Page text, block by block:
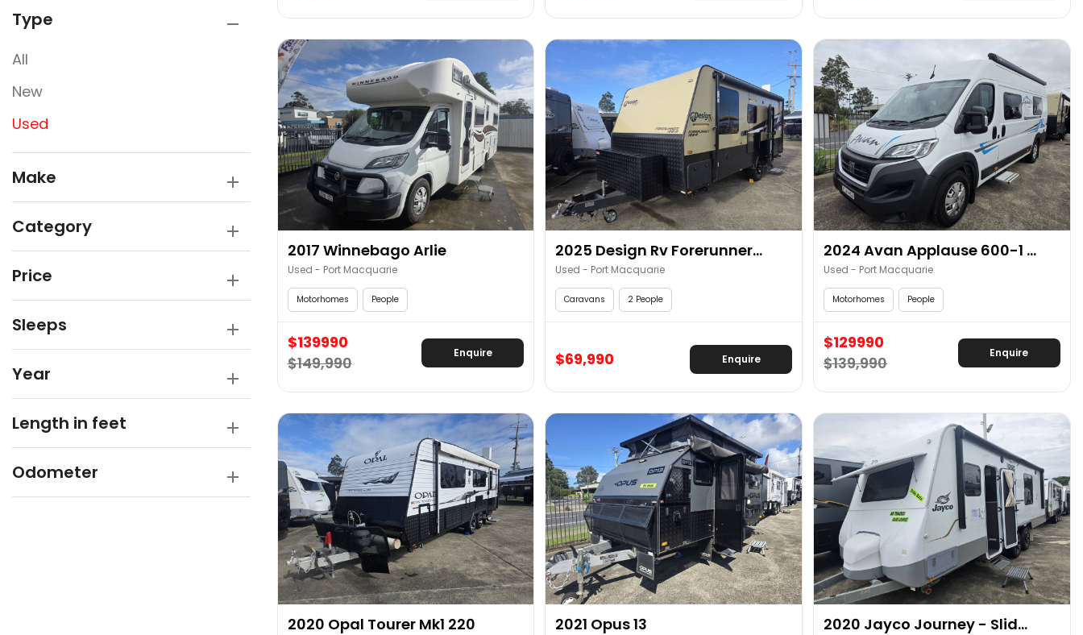
Type
All
New
Used
Make
Category
Price
Sleeps
Year
Length in feet
Odometer
2017 Winnebago Arlie
Used - Port Macquarie
Motorhomes People
$139990
$149,990
Enquire
2025 Design Rv Forerunner...
Used - Port Macquarie
Caravans 2 People
$69,990 Enquire
2024 Avan Applause 600-1 ...
Used - Port Macquarie
Motorhomes People
$129990
$139,990
Enquire
2020 Opal Tourer Mk1 220 2021 Opus 13 2020 Jayco Journey - Slid...